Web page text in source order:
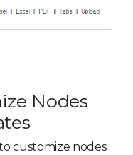
Nodes
customize nodes